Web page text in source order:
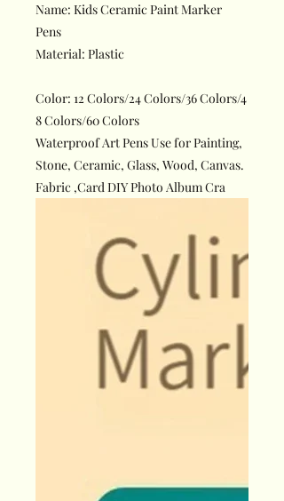
Name: Kids Ceramic Paint Marker
Pens
Material: Plastic
Color: 12 Colors/24 Colors/36 Colors/4
8 Colors/60 Colors
Waterproof Art Pens Use for Painting,
Stone, Ceramic, Glass, Wood, Canvas.
Fabric ,Card DIY Photo Album Cra